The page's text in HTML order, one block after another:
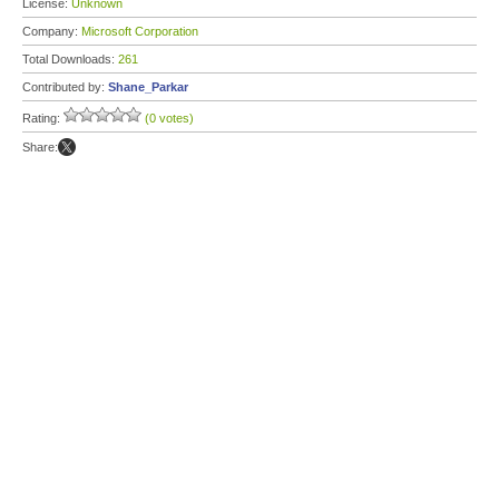
License: Unknown
Company: Microsoft Corporation
Total Downloads: 261
Contributed by: Shane_Parkar
Rating: (0 votes)
Share: